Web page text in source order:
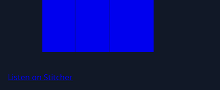
Listen on Stitcher